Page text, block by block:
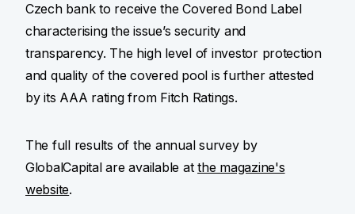
Czech bank to receive the Covered Bond Label
characterising the issue’s security and
transparency. The high level of investor protection
and quality of the covered pool is further attested
by its AAA rating from Fitch Ratings.
The full results of the annual survey by
GlobalCapital are available atthe magazine's
website.